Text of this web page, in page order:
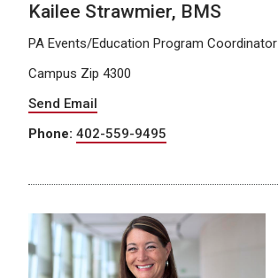
Kailee Strawmier, BMS
PA Events/Education Program Coordinator
Campus Zip 4300
Send Email
Phone: 402-559-9495